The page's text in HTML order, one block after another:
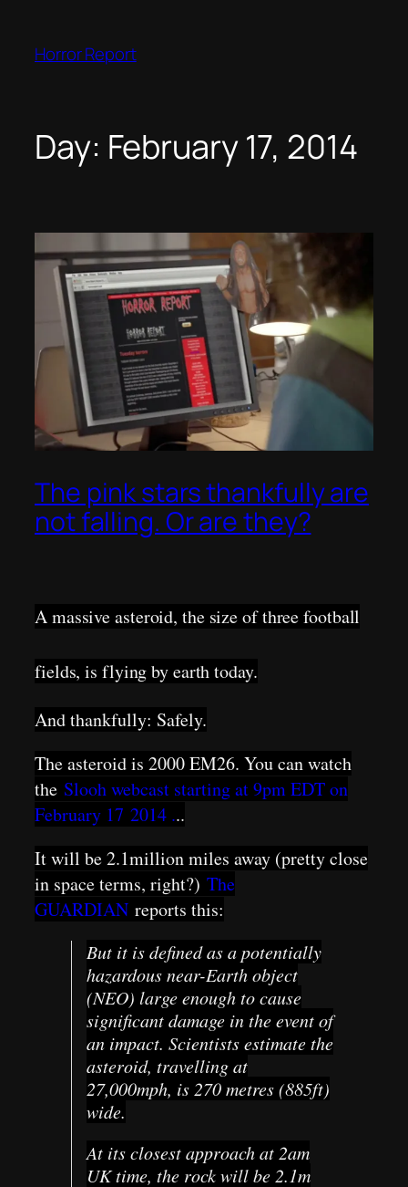
content
Horror Report
Day: February 17, 2014
The pink stars thankfully are
not falling. Or are they?
A massive asteroid, the size of three football
fields, is flying by earth today.
And thankfully: Safely.
The asteroid is 2000 EM26. You can watch
the Slooh webcast starting at 9pm EDT on
February 17 2014 ...
It will be 2.1million miles away (pretty close
in space terms, right?) The
GUARDIAN reports this:
But it is defined as a potentially
hazardous near-Earth object
(NEO) large enough to cause
significant damage in the event of
an impact. Scientists estimate the
asteroid, travelling at
27,000mph, is 270 metres (885ft)
wide.
At its closest approach at 2am
UK time, the rock will be 2.1m